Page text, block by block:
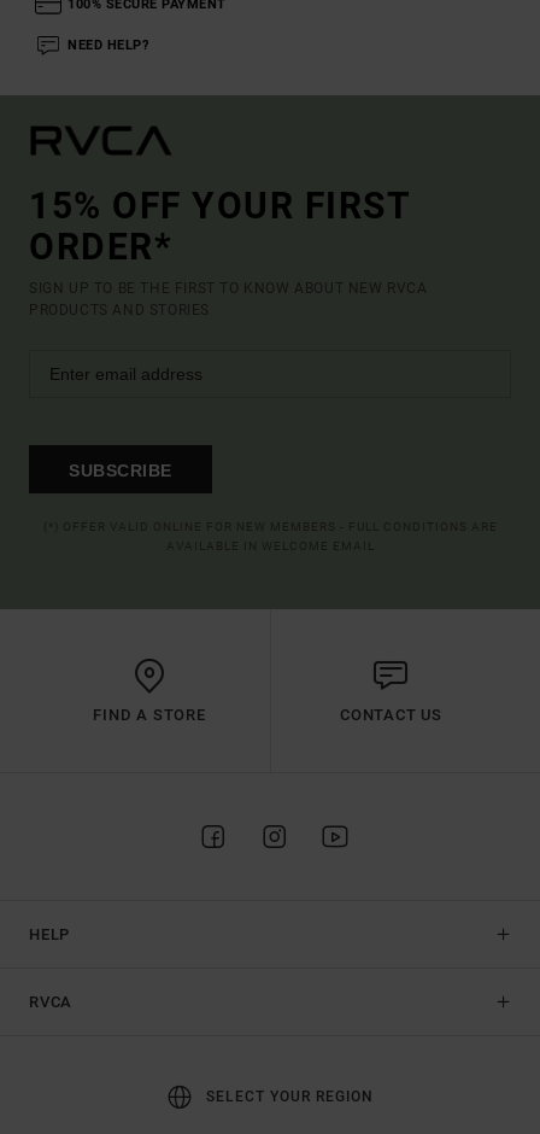
100% SECURE PAYMENT
NEED HELP?
15% OFF YOUR FIRST
ORDER*
SIGN UP TO BE THE FIRST TO KNOW ABOUT NEW RVCA
PRODUCTS AND STORIES
SUBSCRIBE
FIND A STORE CONTACT US
HELP
RVCA
SELECT YOUR REGION